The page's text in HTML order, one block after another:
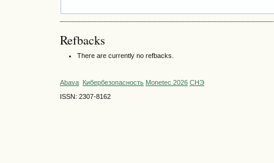
Refbacks
There are currently no refbacks.
Abava Кибербезопасность Monetec 2026 СНЭ
ISSN: 2307-8162